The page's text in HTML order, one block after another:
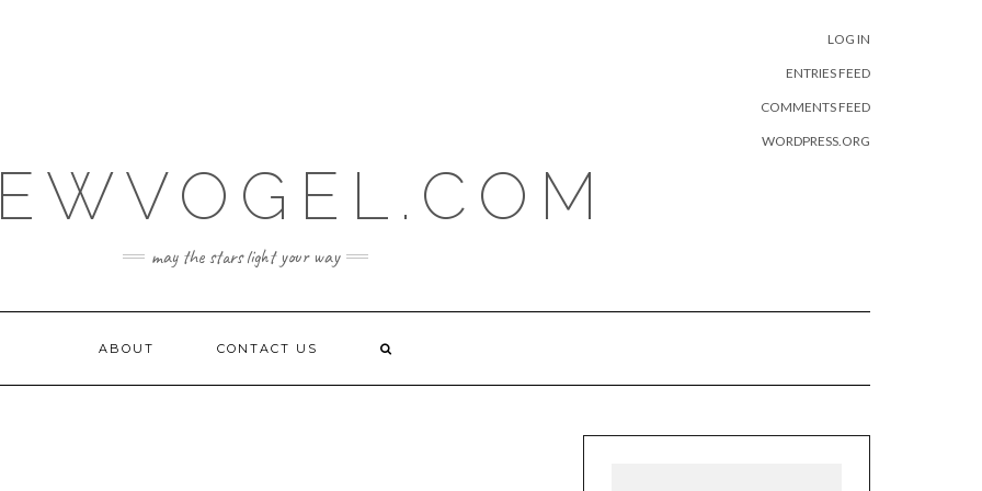
LOG IN
ENTRIES FEED
COMMENTS FEED
WORDPRESS.ORG
may the stars light your way
ABOUT CONTACT US